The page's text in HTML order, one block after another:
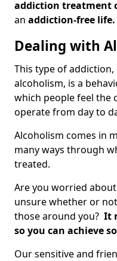
addiction treatment
an addiction-free life.
Dealing with
This type of
alcoholism, is a
which people feel the
operate from day to
Alcoholism comes in
many ways through
treated.
Are you worried
unsure whether or
those around you? It
so you can achieve
Our sensitive and